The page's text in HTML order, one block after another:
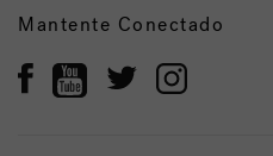
Mantente Conectado